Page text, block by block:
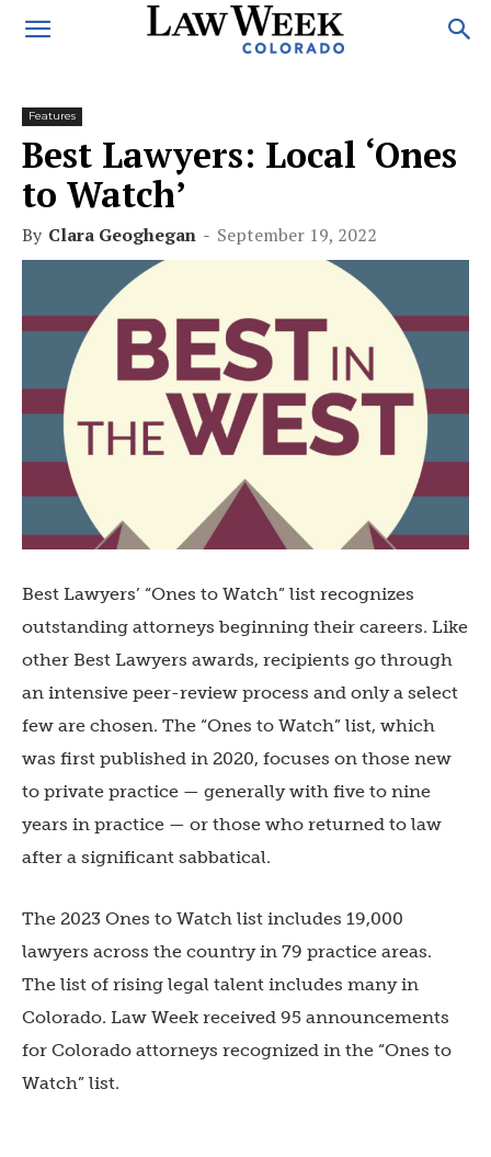
Features
Best Lawyers: Local ‘Ones
to Watch’
By Clara Geoghegan - September 19, 2022
Best Lawyers’ “Ones to Watch” list recognizes
outstanding attorneys beginning their careers. Like
other Best Lawyers awards, recipients go through
an intensive peer-review process and only a select
few are chosen. The “Ones to Watch” list, which
was first published in 2020, focuses on those new
to private practice — generally with five to nine
years in practice — or those who returned to law
after a significant sabbatical.
The 2023 Ones to Watch list includes 19,000
lawyers across the country in 79 practice areas.
The list of rising legal talent includes many in
Colorado. Law Week received 95 announcements
for Colorado attorneys recognized in the “Ones to
Watch” list.